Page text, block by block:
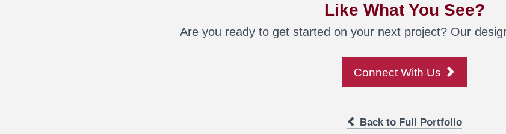
Like What You See?
Are you ready to get started on your next project? Our
Connect With Us
Back to Full Portfolio